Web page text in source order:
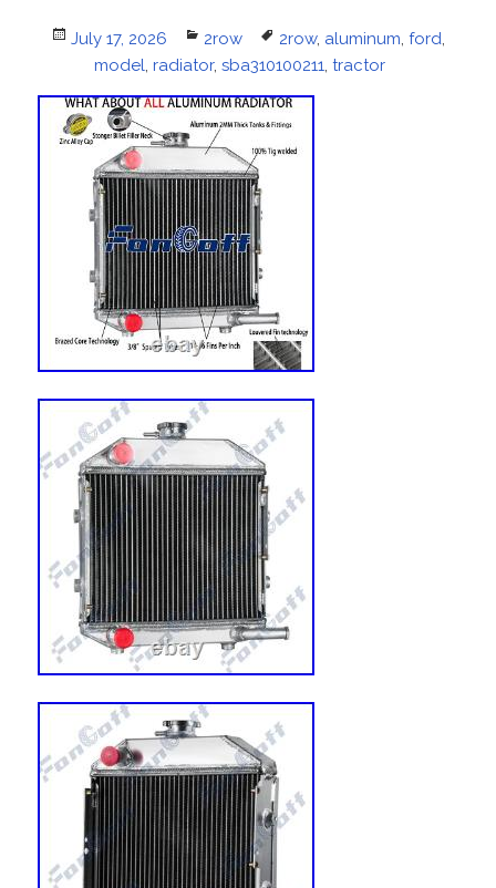
Posted
July 17, 2026 Categories
2row Tags
2row, aluminum, ford,
model, radiator, sba310100211, tractor